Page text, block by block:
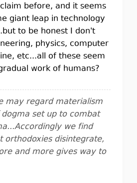
before, and it seems
giant leap in technology
to be honest I don't
physics, computer
etc...all of these seem
work of humans?
may regard materialism
set up to combat
we find
orthodoxies disintegrate,
and more gives way to